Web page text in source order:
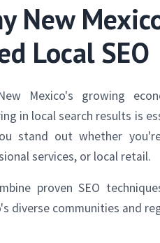
New
Local SEO
Mexico's growing
in local search results is
stand out whether
services, or local retail.
proven SEO
diverse communities and